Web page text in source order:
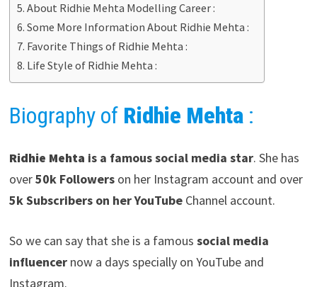
About Ridhie Mehta Modelling Career :
Some More Information About Ridhie Mehta :
Favorite Things of Ridhie Mehta :
Life Style of Ridhie Mehta :
Biography of Ridhie Mehta :
Ridhie Mehta is a famous social media star. She has
over50k Followerson her Instagram account and over
5k Subscribers on her YouTubeChannel account.
So we can say that she is a famous social media
influencernow a days specially on YouTube and
Instagram.